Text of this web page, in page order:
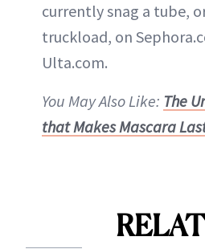
currently snag a tube,
truckload, on
Ulta.com.
You May Also Like: The
that Makes Mascara